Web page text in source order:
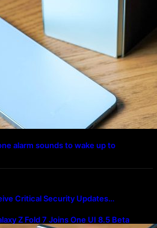
alarm sounds to wake up to
Critical Security Updates…
Z Fold 7 Joins One UI 8.5 Beta